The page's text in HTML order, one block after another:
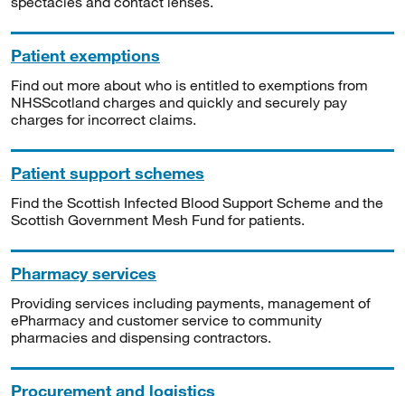
Patient exemptions
Find out more about who is entitled to exemptions from
NHSScotland charges and quickly and securely pay
charges for incorrect claims.
Patient support schemes
Find the Scottish Infected Blood Support Scheme and the
Scottish Government Mesh Fund for patients.
Pharmacy services
Providing services including payments, management of
ePharmacy and customer service to community
pharmacies and dispensing contractors.
Procurement and logistics